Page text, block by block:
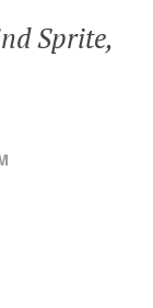
Sprite,